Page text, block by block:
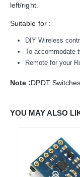
left/right.
Suitable for :
DIY Wireless
To accommodate
Remote for your
Note :DPDT
YOU MAY ALSO
ADDRESS:
Plot No. 31 Jarauli-1,
EMAIL:
WORKING DAYS/
Affiliate